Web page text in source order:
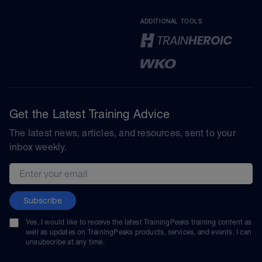
ADDITIONAL TOOLS
Get the Latest Training Advice
The latest news, articles, and resources, sent to your
inbox weekly.
Email address
Subscribe
Yes, I would like to receive the latest TrainingPeaks training content as
well as updates on TrainingPeaks products, services, and events. I can
unsubscribe at any time.